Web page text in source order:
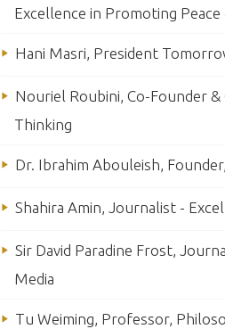
Excellence in Promoting
Hani Masri, President
Nouriel Roubini, Co-Founder &
Thinking
Dr. Ibrahim Abouleish,
Shahira Amin, Journalist -
Sir David Paradine Frost,
Media
Tu Weiming, Professor,